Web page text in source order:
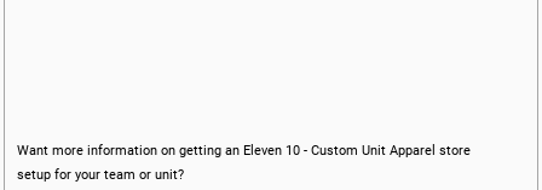
Want more information on getting an Eleven 10 - Custom Unit Apparel store
setup for your team or unit?